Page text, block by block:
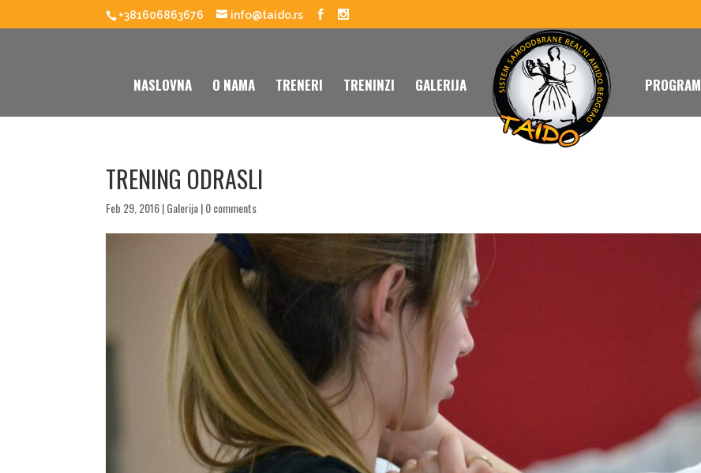
+381606863676 info@taido.rs
NASLOVNA O NAMA TRENERI TRENINZI GALERIJA PROGRAM
TRENING ODRASLI
Feb 29, 2016|Galerija|0 comments